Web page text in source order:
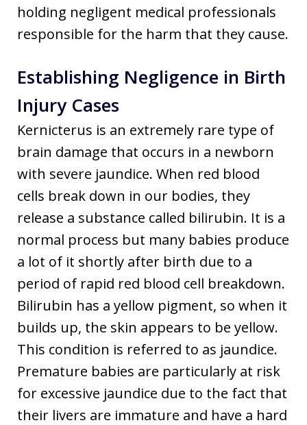
holding negligent medical professionals
responsible for the harm that they cause.
Establishing Negligence in Birth
Injury Cases
Kernicterus is an extremely rare type of
brain damage that occurs in a newborn
with severe jaundice. When red blood
cells break down in our bodies, they
release a substance called bilirubin. It is a
normal process but many babies produce
a lot of it shortly after birth due to a
period of rapid red blood cell breakdown.
Bilirubin has a yellow pigment, so when it
builds up, the skin appears to be yellow.
This condition is referred to as jaundice.
Premature babies are particularly at risk
for excessive jaundice due to the fact that
their livers are immature and have a hard